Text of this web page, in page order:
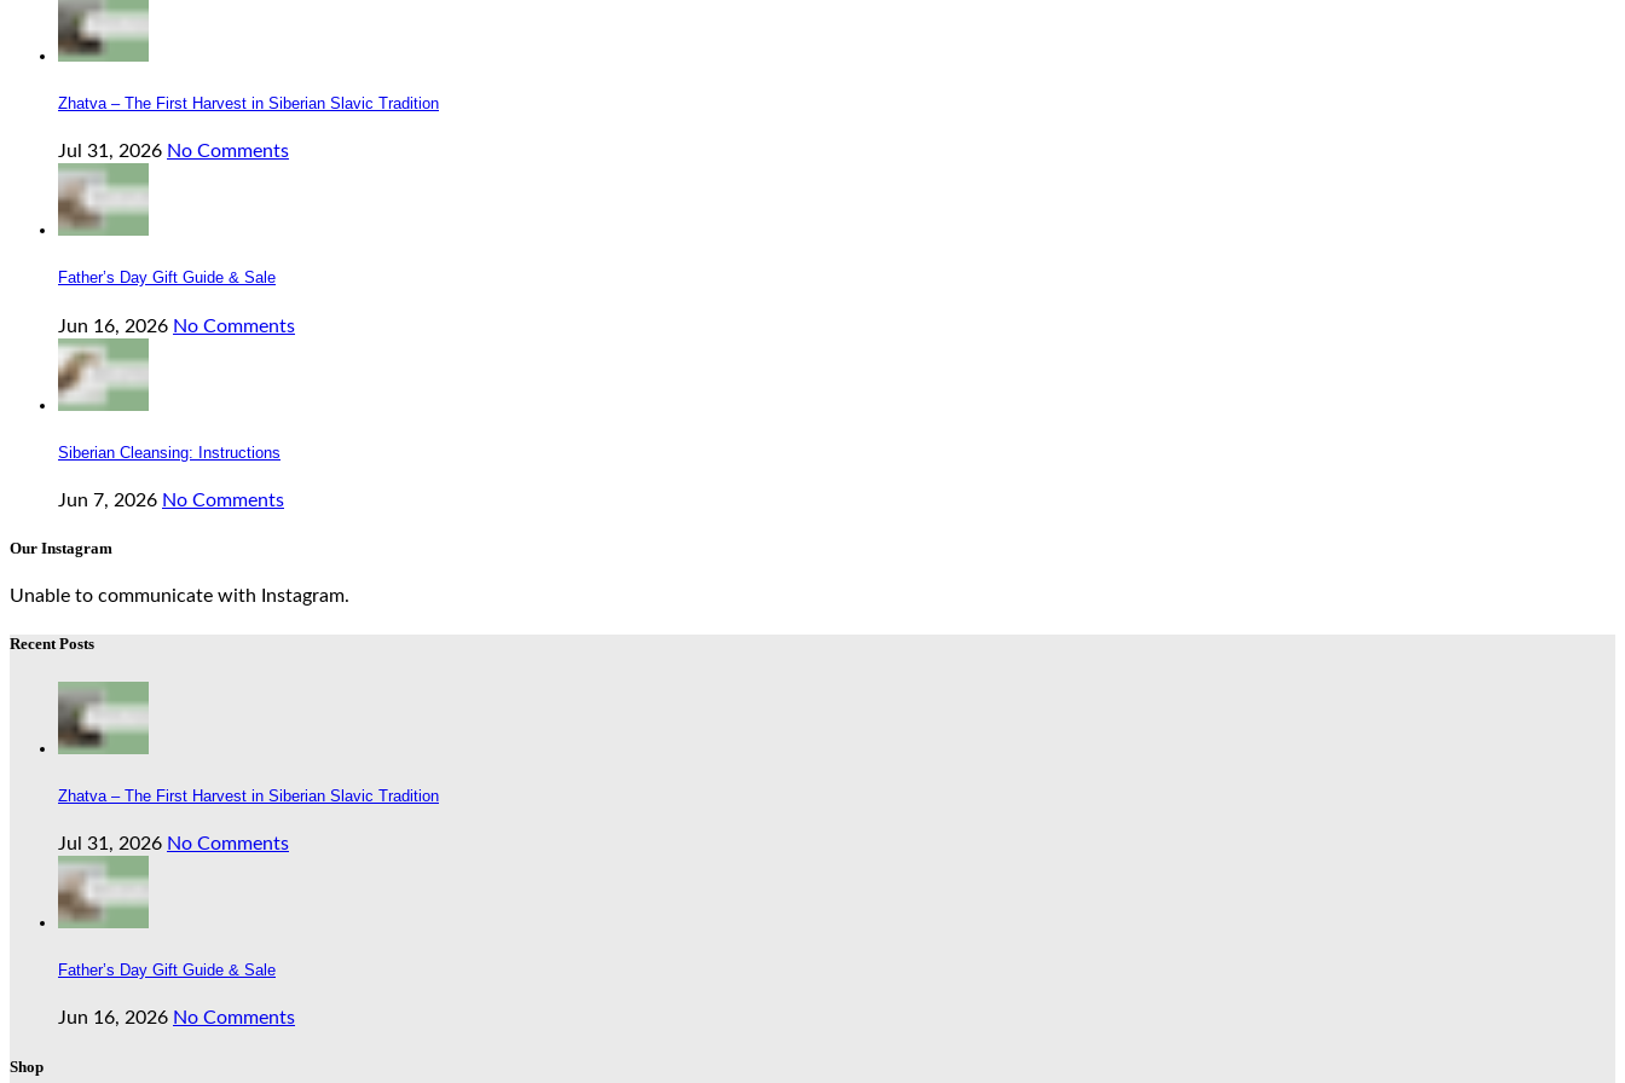
Zhatva – The First Harvest in Siberian Slavic Tradition
Jul 31, 2026 No Comments
Father’s Day Gift Guide & Sale
Jun 16, 2026 No Comments
Siberian Cleansing: Instructions
Jun 7, 2026 No Comments
Our Instagram
Unable to communicate with Instagram.
Recent Posts
Zhatva – The First Harvest in Siberian Slavic Tradition
Jul 31, 2026 No Comments
Father’s Day Gift Guide & Sale
Jun 16, 2026 No Comments
Shop